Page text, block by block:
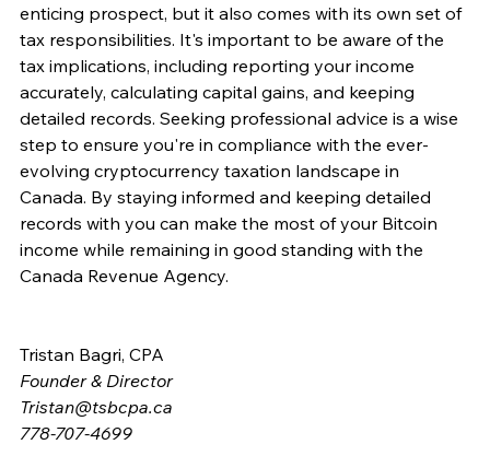
enticing prospect, but it also comes with its own set of
tax responsibilities. It's important to be aware of the
tax implications, including reporting your income
accurately, calculating capital gains, and keeping
detailed records. Seeking professional advice is a wise
step to ensure you're in compliance with the ever-
evolving cryptocurrency taxation landscape in
Canada. By staying informed and keeping detailed
records with you can make the most of your Bitcoin
income while remaining in good standing with the
Canada Revenue Agency.
Tristan Bagri, CPA
Founder & Director
Tristan@tsbcpa.ca
778-707-4699